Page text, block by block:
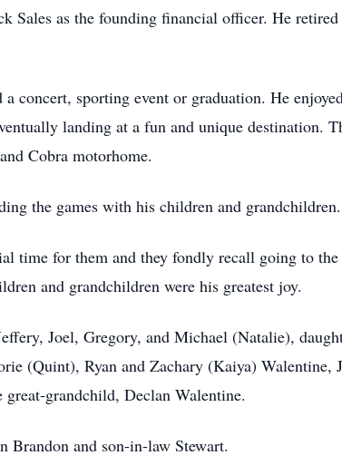
Sales as the founding financial officer. He
concert, sporting event or graduation. He
landing at a fun and unique destination.
Cobra motorhome.
the games with his children and grandchildren.
time for them and they fondly recall going to
and grandchildren were his greatest joy.
Joel, Gregory, and Michael (Natalie),
(Quint), Ryan and Zachary (Kaiya) Walentine,
grandchild, Declan Walentine.
Brandon and son-in-law Stewart.